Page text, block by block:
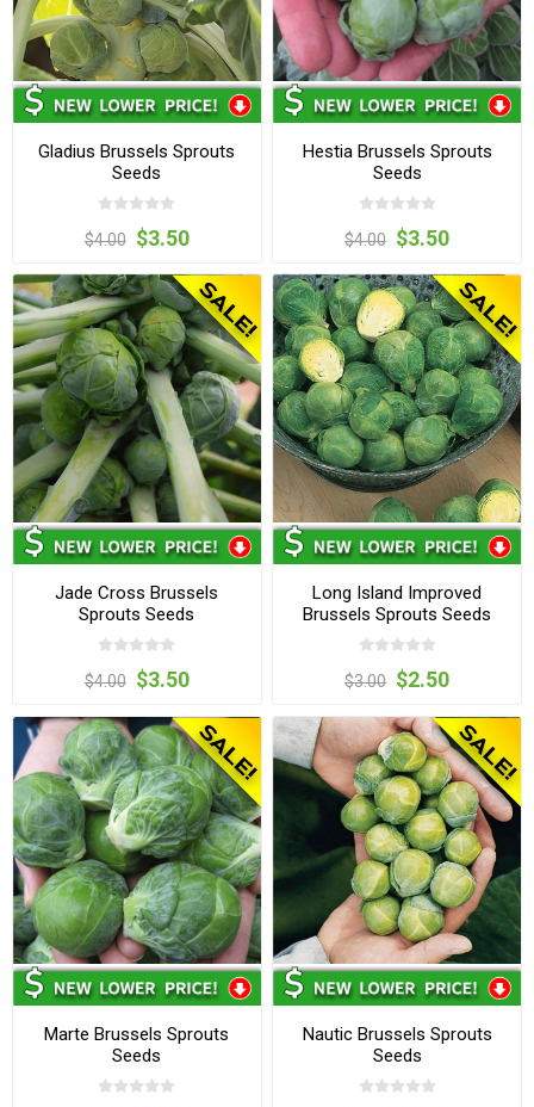
Gladius Brussels Sprouts
Seeds
$4.00 $3.50
Hestia Brussels Sprouts
Seeds
$4.00 $3.50
Jade Cross Brussels
Sprouts Seeds
$4.00 $3.50
Long Island Improved
Brussels Sprouts Seeds
$3.00 $2.50
Marte Brussels Sprouts
Seeds
Nautic Brussels Sprouts
Seeds